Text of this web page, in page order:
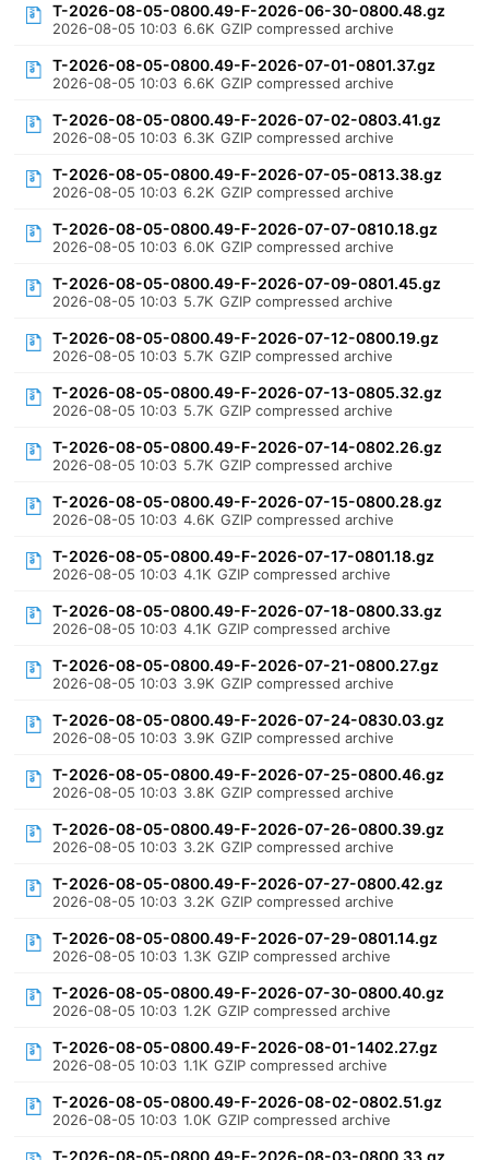
T-2026-08-05-0800.49-F-2026-06-30-0800.48.gz
2026-08-05 10:03 6.6K GZIP compressed archive
T-2026-08-05-0800.49-F-2026-07-01-0801.37.gz
2026-08-05 10:03 6.6K GZIP compressed archive
T-2026-08-05-0800.49-F-2026-07-02-0803.41.gz
2026-08-05 10:03 6.3K GZIP compressed archive
T-2026-08-05-0800.49-F-2026-07-05-0813.38.gz
2026-08-05 10:03 6.2K GZIP compressed archive
T-2026-08-05-0800.49-F-2026-07-07-0810.18.gz
2026-08-05 10:03 6.0K GZIP compressed archive
T-2026-08-05-0800.49-F-2026-07-09-0801.45.gz
2026-08-05 10:03 5.7K GZIP compressed archive
T-2026-08-05-0800.49-F-2026-07-12-0800.19.gz
2026-08-05 10:03 5.7K GZIP compressed archive
T-2026-08-05-0800.49-F-2026-07-13-0805.32.gz
2026-08-05 10:03 5.7K GZIP compressed archive
T-2026-08-05-0800.49-F-2026-07-14-0802.26.gz
2026-08-05 10:03 5.7K GZIP compressed archive
T-2026-08-05-0800.49-F-2026-07-15-0800.28.gz
2026-08-05 10:03 4.6K GZIP compressed archive
T-2026-08-05-0800.49-F-2026-07-17-0801.18.gz
2026-08-05 10:03 4.1K GZIP compressed archive
T-2026-08-05-0800.49-F-2026-07-18-0800.33.gz
2026-08-05 10:03 4.1K GZIP compressed archive
T-2026-08-05-0800.49-F-2026-07-21-0800.27.gz
2026-08-05 10:03 3.9K GZIP compressed archive
T-2026-08-05-0800.49-F-2026-07-24-0830.03.gz
2026-08-05 10:03 3.9K GZIP compressed archive
T-2026-08-05-0800.49-F-2026-07-25-0800.46.gz
2026-08-05 10:03 3.8K GZIP compressed archive
T-2026-08-05-0800.49-F-2026-07-26-0800.39.gz
2026-08-05 10:03 3.2K GZIP compressed archive
T-2026-08-05-0800.49-F-2026-07-27-0800.42.gz
2026-08-05 10:03 3.2K GZIP compressed archive
T-2026-08-05-0800.49-F-2026-07-29-0801.14.gz
2026-08-05 10:03 1.3K GZIP compressed archive
T-2026-08-05-0800.49-F-2026-07-30-0800.40.gz
2026-08-05 10:03 1.2K GZIP compressed archive
T-2026-08-05-0800.49-F-2026-08-01-1402.27.gz
2026-08-05 10:03 1.1K GZIP compressed archive
T-2026-08-05-0800.49-F-2026-08-02-0802.51.gz
2026-08-05 10:03 1.0K GZIP compressed archive
T-2026-08-05-0800.49-F-2026-08-03-0800.33.gz